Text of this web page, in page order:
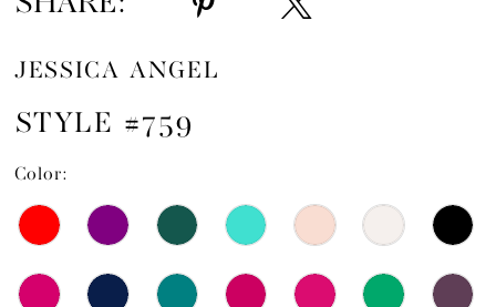
JESSICA ANGEL
STYLE #759
Color: